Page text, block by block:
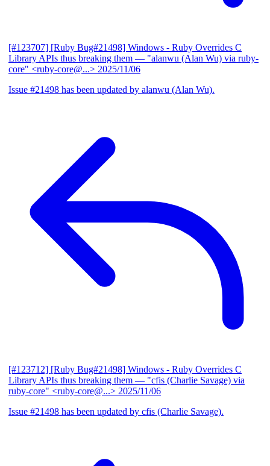
[#123707] [Ruby Bug#21498] Windows - Ruby Overrides C
Library APIs thus breaking them — "alanwu (Alan Wu) via ruby-
core" <ruby-core@...> 2025/11/06
Issue #21498 has been updated by alanwu (Alan Wu).
[#123712] [Ruby Bug#21498] Windows - Ruby Overrides C
Library APIs thus breaking them — "cfis (Charlie Savage) via
ruby-core" <ruby-core@...> 2025/11/06
Issue #21498 has been updated by cfis (Charlie Savage).